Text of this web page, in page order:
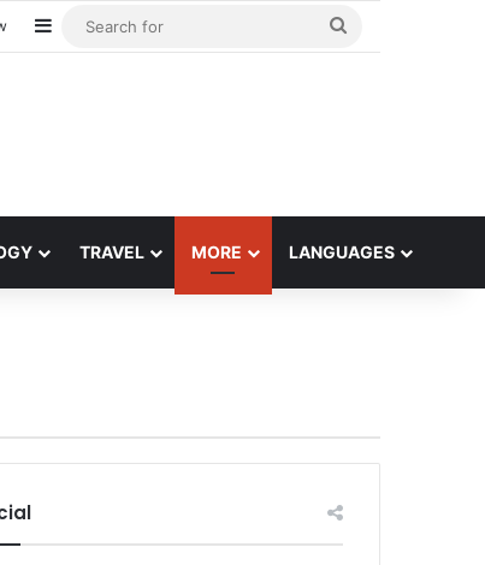
Sidebar
TRAVEL MORE LANGUAGES